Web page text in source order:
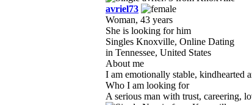
avriel73
Woman, 43 years
She is looking for him
Singles Knoxville, Online Dating
in Tennessee, United States
About me
I am emotionally stable, kindhearted
Who I am looking for
A serious man with trust, careering,